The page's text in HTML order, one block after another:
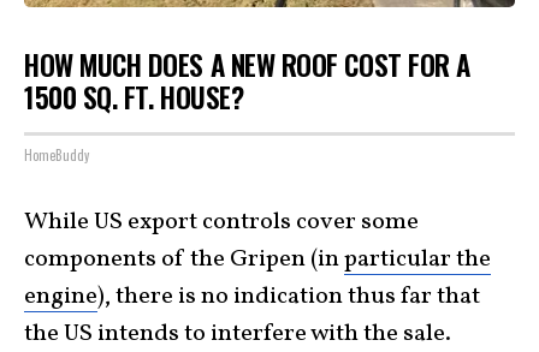
HOW MUCH DOES A NEW ROOF COST FOR A
1500 SQ. FT. HOUSE?
HomeBuddy
While US export controls cover some
components of the Gripen (inparticular the
engine), there is no indication thus far that
the US intends to interfere with the sale.